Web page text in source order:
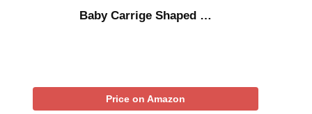
Baby Carrige Shaped …
Price on Amazon